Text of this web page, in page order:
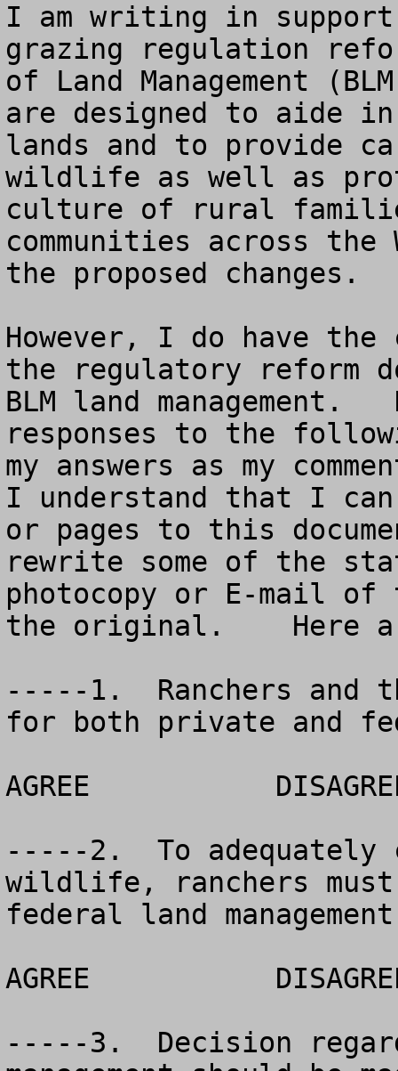
I am writing in support
grazing regulation
of Land Management
are designed to aide in
lands and to provide
wildlife as well as
culture of rural
communities across
the proposed changes.
However, I do have the
the regulatory reform
BLM land management.
responses to the
my answers as my
I understand that I can
or pages to this
rewrite some of the
photocopy or E-mail
the original.    Here
-----1.  Ranchers and
for both private and
AGREE		DISAGREE		NO OPINION
-----2.  To
wildlife, ranchers
federal land
AGREE		DISAGREE		NO OPINION
-----3.  Decision